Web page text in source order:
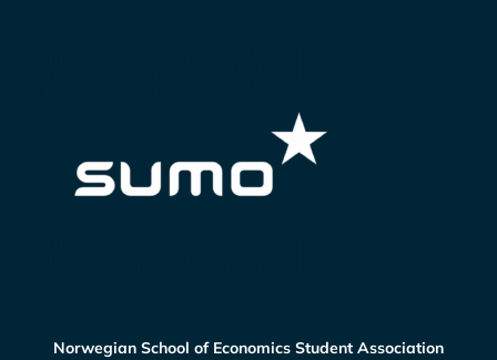
Norwegian School of Economics Student Association